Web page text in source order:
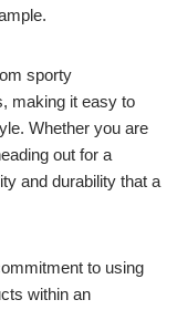
sporty
making it easy to
Whether you are
out for a
and durability that a
to using
within an